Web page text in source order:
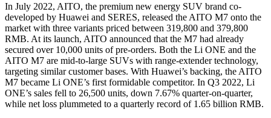
In July 2022, AITO, the premium new energy SUV brand co-
developed by Huawei and SERES, released the AITO M7 onto the
market with three variants priced between 319,800 and 379,800
RMB. At its launch, AITO announced that the M7 had already
secured over 10,000 units of pre-orders. Both the Li ONE and the
AITO M7 are mid-to-large SUVs with range-extender technology,
targeting similar customer bases. With Huawei’s backing, the AITO
M7 became Li ONE’s first formidable competitor. In Q3 2022, Li
ONE’s sales fell to 26,500 units, down 7.67% quarter-on-quarter,
while net loss plummeted to a quarterly record of 1.65 billion RMB.